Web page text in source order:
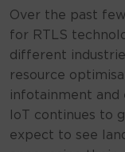
Over the past
for RTLS
different
resource
infotainment and
IoT continues to
expect to see